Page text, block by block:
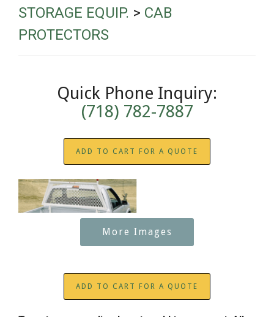
STORAGE EQUIP. > CAB
PROTECTORS
Quick Phone Inquiry:
(718) 782-7887
ADD TO CART FOR A QUOTE
More Images
ADD TO CART FOR A QUOTE